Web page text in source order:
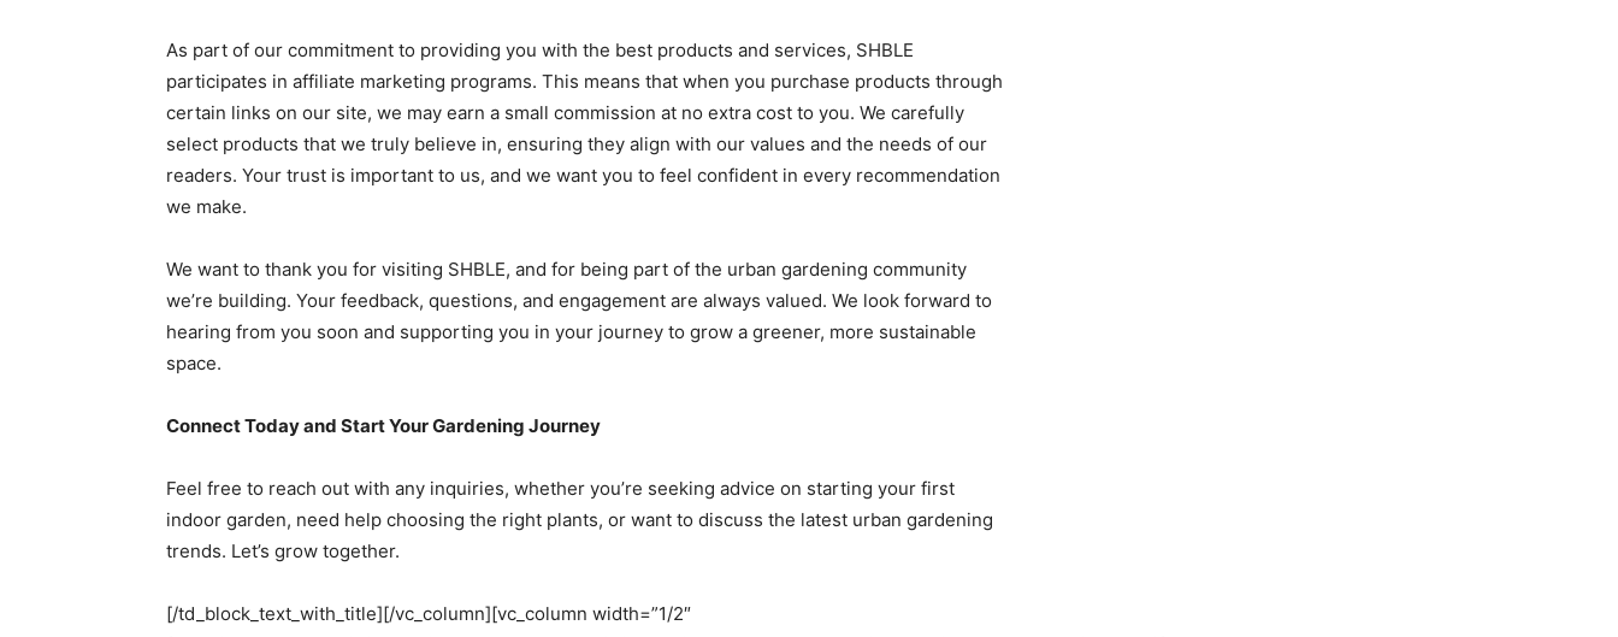
As part of our commitment to providing you with the best products and services, SHBLE
participates in affiliate marketing programs. This means that when you purchase products through
certain links on our site, we may earn a small commission at no extra cost to you. We carefully
select products that we truly believe in, ensuring they align with our values and the needs of our
readers. Your trust is important to us, and we want you to feel confident in every recommendation
we make.
We want to thank you for visiting SHBLE, and for being part of the urban gardening community
we’re building. Your feedback, questions, and engagement are always valued. We look forward to
hearing from you soon and supporting you in your journey to grow a greener, more sustainable
space.
Connect Today and Start Your Gardening Journey
Feel free to reach out with any inquiries, whether you’re seeking advice on starting your first
indoor garden, need help choosing the right plants, or want to discuss the latest urban gardening
trends. Let’s grow together.
[/td_block_text_with_title][/vc_column][vc_column width=”1/2″